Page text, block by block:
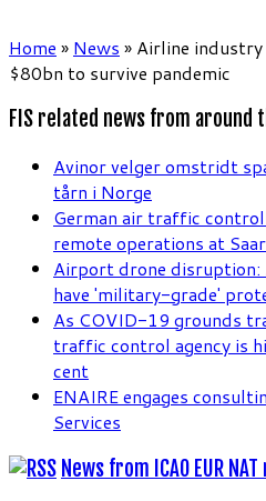
Home » News » Airline
$80bn to survive pandemic
FIS related news from around
Avinor velger omstridt
tårn i Norge
German air traffic
remote operations at
Airport drone
have 'military-grade'
As COVID-19 grounds
traffic control agency is
cent
ENAIRE engages
Services
News from ICAO EUR